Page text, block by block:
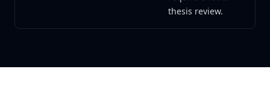
thesis review.